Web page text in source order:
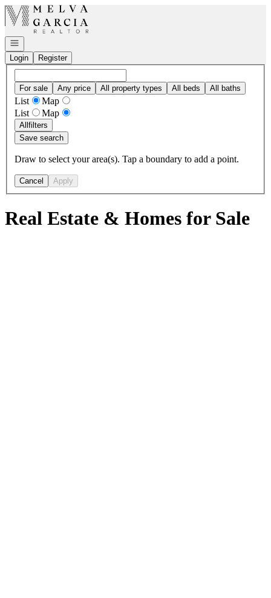
Go to: Homepage
Open navigation
Login
Register
For sale Any price All property types All beds All baths
List
Map
List
Map
Allfilters
Save search
Draw to select your area(s). Tap a boundary to add a point.
Cancel Apply
Real Estate & Homes for Sale